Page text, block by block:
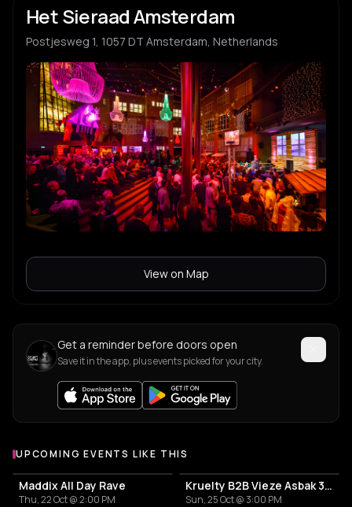
Het Sieraad Amsterdam
Postjesweg 1, 1057 DT Amsterdam, Netherlands
View on Map
Get a reminder before doors open
Save it in the app, plus events picked for your city.
UPCOMING EVENTS LIKE THIS
Maddix All Day Rave
Thu, 22 Oct @ 2:00 PM
Kruelty B2B Vieze Asbak 3hrs - ADE
Sun, 25 Oct @ 3:00 PM